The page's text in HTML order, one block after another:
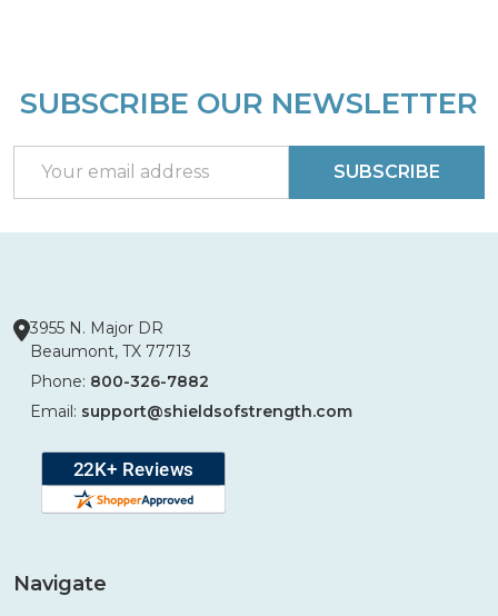
Footer
SUBSCRIBE OUR NEWSLETTER
Address
SUBSCRIBE
3955 N. Major DR
Beaumont, TX 77713
Phone: 800-326-7882
Email: support@shieldsofstrength.com
Navigate